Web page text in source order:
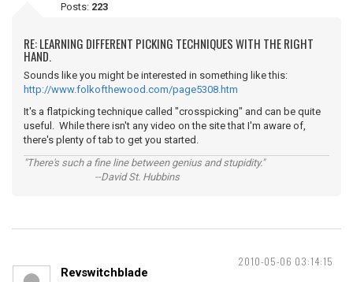
Posts: 223
RE: LEARNING DIFFERENT PICKING TECHNIQUES WITH THE RIGHT
HAND.
Sounds like you might be interested in something like this:
http://www.folkofthewood.com/page5308.htm
It's a flatpicking technique called "crosspicking" and can be quite
useful. While there isn't any video on the site that I'm aware of,
there's plenty of tab to get you started.
"There's such a fine line between genius and stupidity."
--David St. Hubbins
2010-05-06 03:14:15
Revswitchblade